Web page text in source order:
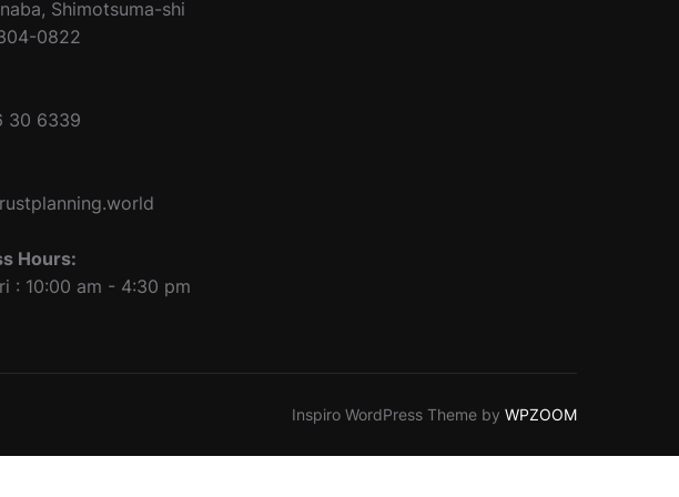
Shimotsuma-shi
0822
30 6339
Hours:
: 10:00 am - 4:30 pm
Inspiro WordPress Theme by WPZOOM